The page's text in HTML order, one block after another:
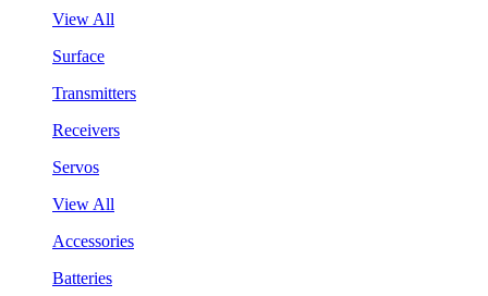
View All
Surface
Transmitters
Receivers
Servos
View All
Accessories
Batteries